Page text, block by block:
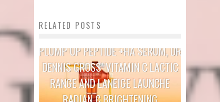
RELATED POSTS
PLUMP UP PEPTIDE +HA SERUM, DR
DENNIS GROSS’ VITAMIN C LACTIC
RANGE AND LANEIGE LAUNCHE